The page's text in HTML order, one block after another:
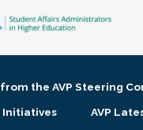
the AVP Steering
Initiatives
AVP